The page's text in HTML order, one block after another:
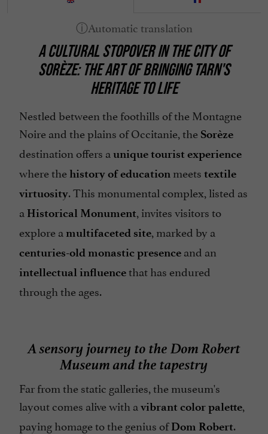
A CULTURAL STOPOVER IN THE CITY OF
SORÈZE: THE ART OF BRINGING TARN'S
HERITAGE TO LIFE
Nestled between the foothills of the Montagne
Noire and the plains of Occitanie, the Sorèze
destination offers a unique tourist experience
where thehistory of education meets textile
virtuosity. This monumental complex, listed as
a Historical Monument, invites visitors to
explore a multifaceted site, marked by a
centuries-old monastic presence and an
intellectual influencethat has endured
through the ages.
A sensory journey to the Dom Robert
Museum and the tapestry
Far from the static galleries, the museum's
layout comes alive with a vibrant color palette,
paying homage to the genius ofDom Robert.